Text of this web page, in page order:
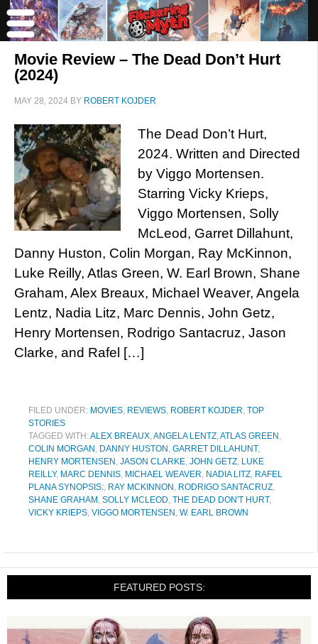
Movie Review – The Dead Don’t Hurt
(2024)
MAY 28, 2024 BY ROBERT KOJDER
The Dead Don’t Hurt,
2024. Written and Directed
by Viggo Mortensen.
Starring Vicky Krieps,
Viggo Mortensen, Solly
McLeod, Garret Dillahunt,
Danny Huston, Colin Morgan, Ray McKinnon,
Luke Reilly, Atlas Green, W. Earl Brown, Shane
Graham, Alex Breaux, Michael Weaver, Angela
Lentz, Nadia Litz, Marc Dennis, John Getz,
Henry Mortensen, Rodrigo Santacruz, Jason
Clarke, and Rafel […]
FILED UNDER: MOVIES, REVIEWS, ROBERT KOJDER, TOP
STORIES
TAGGED WITH:ALEX BREAUX,ANGELA LENTZ,ATLAS GREEN ,
COLIN MORGAN , DANNY HUSTON , GARRET DILLAHUNT,
HENRY MORTENSEN , JASON CLARKE, JOHN GETZ, LUKE
REILLY, MARC DENNIS, MICHAEL WEAVER, NADIA LITZ, RAFEL
PLANA SYNOPSIS:, RAY MCKINNON , RODRIGO SANTACRUZ,
SHANE GRAHAM , SOLLY MCLEOD, THE DEAD DON'T HURT,
VICKY KRIEPS, VIGGO MORTENSEN , W. EARL BROWN
FEATURED POSTS: